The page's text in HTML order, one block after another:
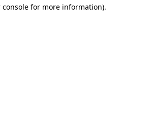
console for more information).